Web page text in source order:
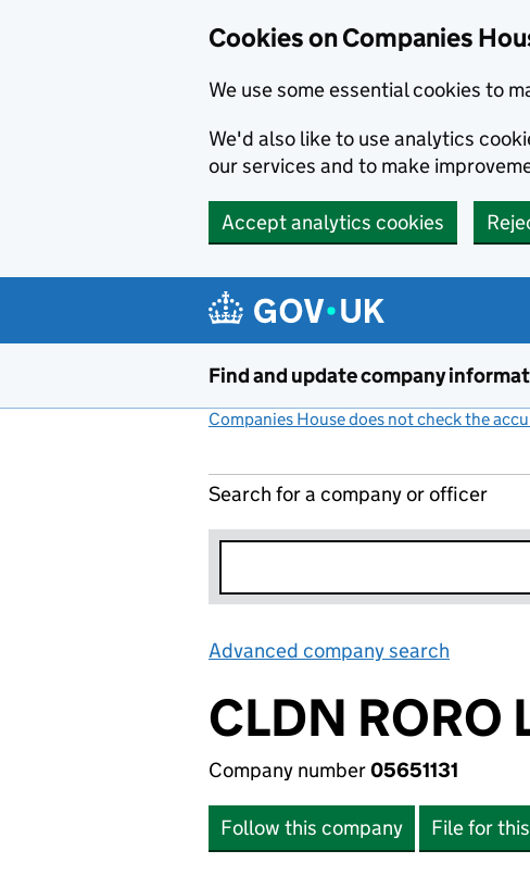
Cookies on Companies
We use some essential cookies to
We'd also like to use analytics
our services and to make
Accept analytics cookies
Find and update company
Companies House does not check the
Search for a company or officer
Advanced company search
CLDN RORO
Company number05651131
Follow this company File for